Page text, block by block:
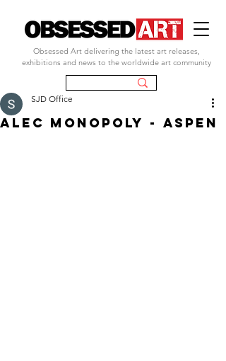
Obsessed Art delivering the latest art releases,
exhibitions and news to the worldwide art community
ALEC MONOPOLY - ASPEN
SJD Office